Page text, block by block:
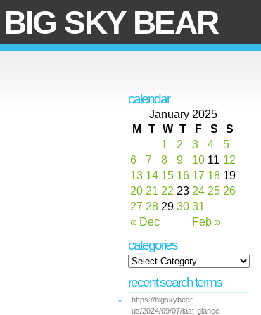
BIG SKY BEAR
calendar
January 2025
M
T W T F S S
« Dec Feb »
1 2 3 4
5
6
7 8 9 10 11 12
13 14 15 16 17 18 19
20 21 22 23 24 25 26
27 28 29 30 31
categories
recent search terms
https://bigskybear
us/2024/09/07/last-glance-